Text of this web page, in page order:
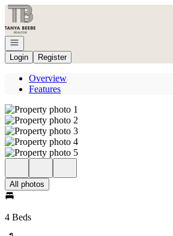
Go to: Homepage
Open navigation
Login
Register
Overview
Features
All photos
4 Beds